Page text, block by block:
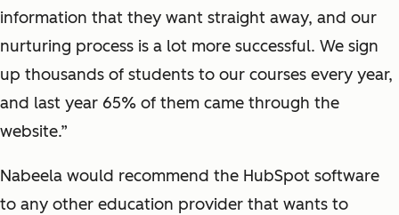
information that they want straight away, and our
nurturing process is a lot more successful. We sign
up thousands of students to our courses every year,
and last year 65% of them came through the
website.”
Nabeela would recommend the HubSpot software
to any other education provider that wants to